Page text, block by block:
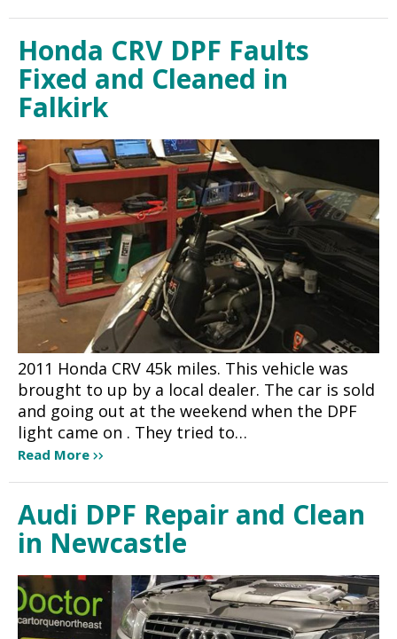
Honda CRV DPF Faults
Fixed and Cleaned in
Falkirk
2011 Honda CRV 45k miles. This vehicle was
brought to up by a local dealer. The car is sold
and going out at the weekend when the DPF
light came on . They tried to…
Read More
Audi DPF Repair and Clean
in Newcastle